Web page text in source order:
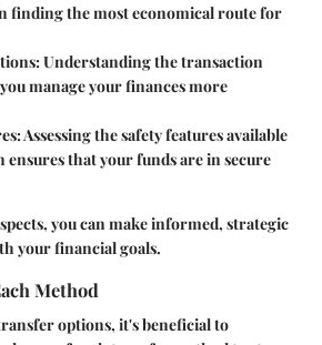
finding the most economical route for
: Understanding the transaction
manage your finances more
: Assessing the safety features available
ensures that your funds are in secure
you can make informed, strategic
your financial goals.
Method
options, it's beneficial to